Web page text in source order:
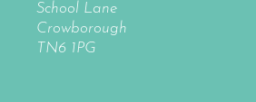
School Lane
Crowborough
TN6 1PG